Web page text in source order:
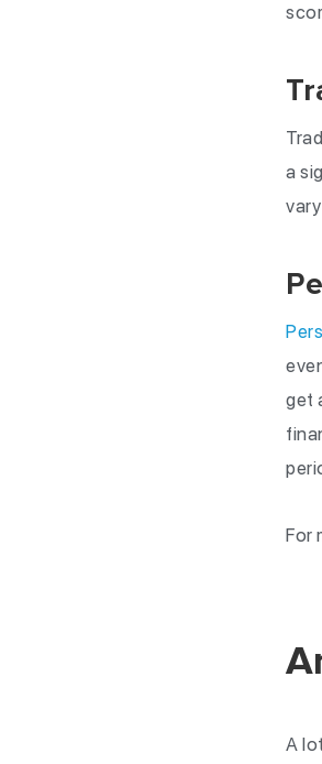
a
get
For
A